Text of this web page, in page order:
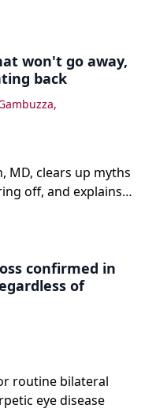
won't go away,
back
,
MD, clears up myths
off, and explains
younger patients.
confirmed in
of
routine bilateral
eye disease